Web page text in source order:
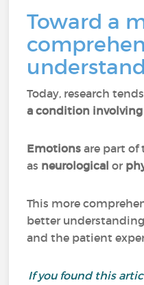
Toward a
Today, research
a condition
Emotions are part of
as neurological or
This more
better
and the patient
If you found this